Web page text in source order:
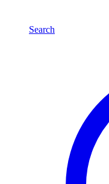
Search